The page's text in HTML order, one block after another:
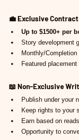
💼 Exclusive
Up to $1500+ per
Story development
Monthly/Completion
Featured
📖 Non-Exclusive
Publish under your
Keep rights to your
Earn based on
Opportunity to